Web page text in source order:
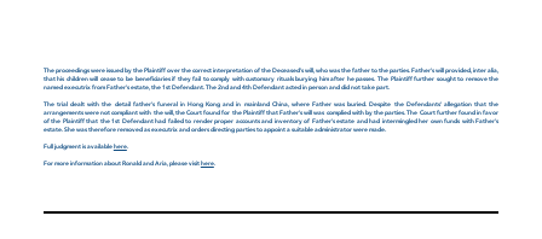
The proceedings were issued by the Plaintiff over the correct interpretation of the Deceased's will, who was the father to the parties. Father's will provided, inter alia,
that his children will cease to be beneficiaries if they fail to comply with customary rituals burying him after he passes. The Plaintiff further sought to remove the
named executrix from Father's estate, the 1st Defendant. The 2nd and 4th Defendant acted in person and did not take part.
The trial dealt with the detail father's funeral in Hong Kong and in mainland China, where Father was buried. Despite the Defendants' allegation that the
arrangements were not compliant with the will, the Court found for the Plaintiff that Father's will was complied with by the parties. The Court further found in favor
of the Plaintiff that the 1st Defendant had failed to render proper accounts and inventory of Father's estate and had intermingled her own funds with Father's
estate. She was therefore removed as executrix and orders directing parties to appoint a suitable administrator were made.
Full judgment is available here.
For more information about Ronald and Aria, please visit here.